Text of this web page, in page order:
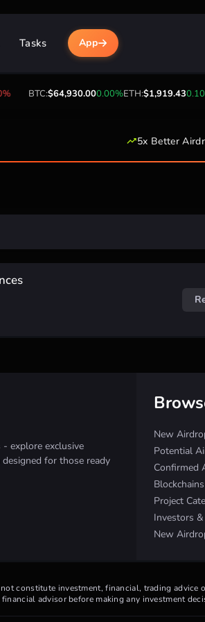
Tasks App
BTC:$64,930.000.00%ETH:$1,919.43
5x Better
explore exclusive
for those ready
New
Potential
Confirmed
Project
Investors
New
constitute investment, financial, trading advice
advisor before making any investment